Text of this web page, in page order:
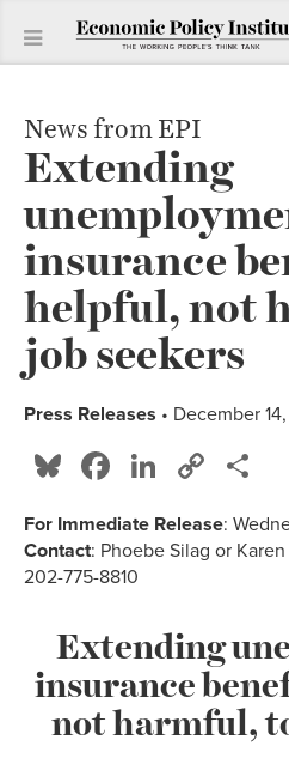
News from EPI
Extending
insurance
helpful, not
job seekers
Press Releases • December 14,
Bluesky
Facebook
LinkedIn
Copy
For Immediate Release:
Contact: Phoebe Silag or
202-775-8810
Extending
insurance
not harmful,